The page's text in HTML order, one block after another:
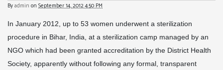
Byadmin on September 14, 2012 4:50 PM
In January 2012, up to 53 women underwent a sterilization
procedure in Bihar, India, at a sterilization camp managed by an
NGO which had been granted accreditation by the District Health
Society, apparently without following any formal, transparent